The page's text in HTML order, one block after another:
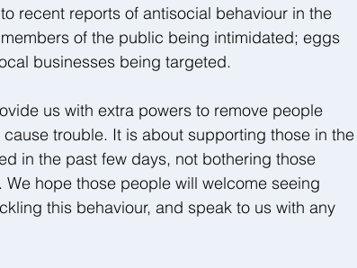
recent reports of antisocial behaviour in the
of the public being intimidated; eggs
businesses being targeted.
us with extra powers to remove people
trouble. It is about supporting those in the
in the past few days, not bothering those
hope those people will welcome seeing
this behaviour, and speak to us with any